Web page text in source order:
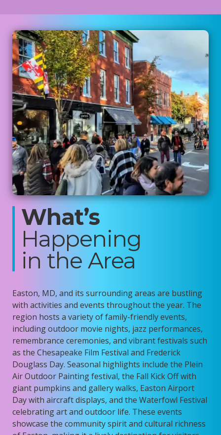
What’s
Happening
in the Area
Easton, MD, and its surrounding areas are bustling
with activities and events throughout the year. The
region hosts a variety of family-friendly events,
including outdoor movie nights, jazz performances,
remembrance ceremonies, and vibrant festivals such
as the Chesapeake Film Festival and Frederick
Douglass Day. Seasonal highlights include the Plein
Air Outdoor Painting festival, the Fall Kick Off with
giant pumpkins and gallery walks, Easton Airport
Day with aircraftdisplays, and the Waterfowl Festival
celebrating art and outdoor life. These events
showcase the community spirit and cultural richness